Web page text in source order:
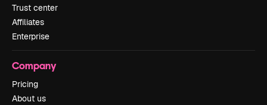
Trust center
Affiliates
Enterprise
Company
Pricing
About us